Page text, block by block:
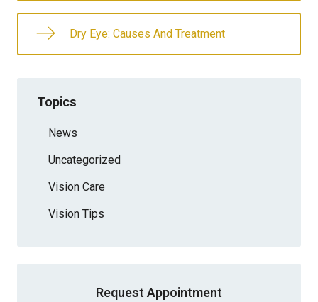
Dry Eye: Causes And Treatment
Topics
News
Uncategorized
Vision Care
Vision Tips
Request Appointment